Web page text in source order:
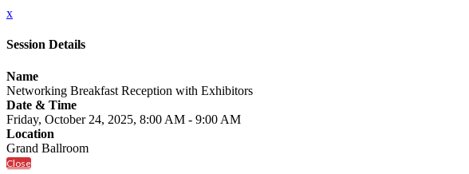
x
Session Details
Name
Networking Breakfast Reception with Exhibitors
Date & Time
Friday, October 24, 2025, 8:00 AM - 9:00 AM
Location
Grand Ballroom
Close